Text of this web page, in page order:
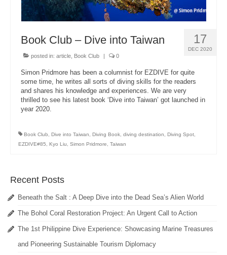
17
DEC 2020
Book Club – Dive into Taiwan
posted in: article Book Club | 0
Simon Pridmore has been a columnist for EZDIVE for quite
some time, he writes all sorts of diving skills for the readers
and shares his knowledge and experiences. We are very
thrilled to see his latest book ‘Dive into Taiwan’ got launched in
year 2020.
Book Club Dive into Taiwan Diving Book diving destination Diving Spot
EZDIVE#85
Kyo Liu Simon Pridmore Taiwan
Recent Posts
Beneath the Salt : A Deep Dive into the Dead Sea’s Alien World
The Bohol Coral Restoration Project: An Urgent Call to Action
The 1st Philippine Dive Experience: Showcasing Marine Treasures
and Pioneering Sustainable Tourism Diplomacy